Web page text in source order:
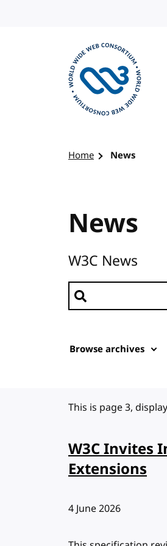
Home News
News
W3C News
Search
Browse archives
This is page 3,
W3C Invites
Extensions
Published:
4 June 2026